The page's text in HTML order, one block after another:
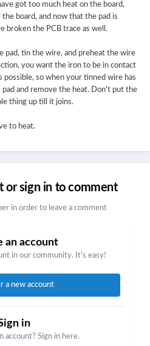
got too much heat on the board,
board, and now that the pad is
broken the PCB trace as well.
pad, tin the wire, and preheat the wire
you want the iron to be in contact
so when your tinned wire has
and remove the heat. Don't put the
thing up till it joins.
to heat.
or sign in to comment
in order to leave a comment
an account
in our community. It's easy!
a new account
in
account? Sign in here.